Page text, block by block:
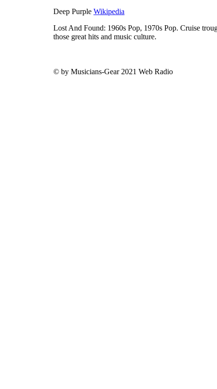
Deep Purple Wikipedia
Lost And Found: 1960s Pop, 1970s Pop. Cruise
those great hits and music culture.
© by Musicians-Gear 2021 Web Radio